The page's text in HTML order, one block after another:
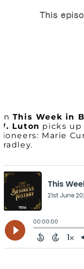
This Week in
Luton picks up
Marie